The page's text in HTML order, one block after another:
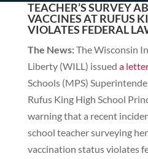
TEACHER’S SURVEY
VACCINES AT RUFUS
VIOLATES FEDERAL
The News:The Wisconsin
Liberty (WILL) issued a
Schools (MPS)
Rufus King High School
warning that a recent
school teacher surveying
vaccination status violates